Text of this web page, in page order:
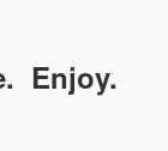
Enjoy.